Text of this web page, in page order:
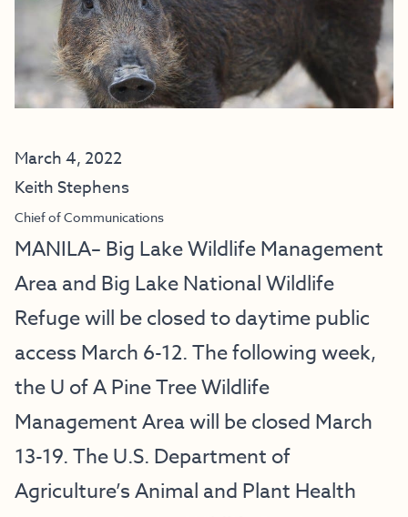
March 4, 2022
Keith Stephens
Chief of Communications
MANILA– Big Lake Wildlife Management
Area and Big Lake National Wildlife
Refuge will be closed to daytime public
access March 6-12. The following week,
the U of A Pine Tree Wildlife
Management Area will be closed March
13-19. The U.S. Department of
Agriculture’s Animal and Plant Health